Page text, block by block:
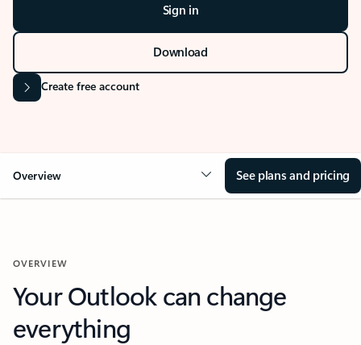
Sign in
Download
Create free account
Overview See plans and pricing
OVERVIEW
Your Outlook can change
everything